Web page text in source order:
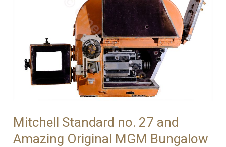
Mitchell Standard no. 27 and
Amazing Original MGM Bungalow